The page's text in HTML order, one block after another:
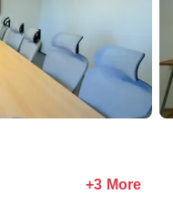
+3 More